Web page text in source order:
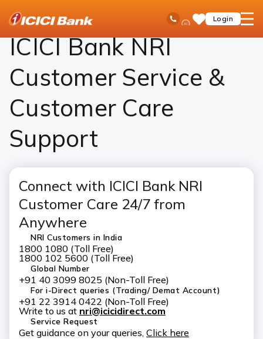
Toll Free No
Ask
iPal SaveLogin
open
NRI Banking Contact Us
ICICI Bank NRI
Customer Service &
Customer Care
Support
Connect with ICICI Bank NRI
Customer Care 24/7 from
Anywhere
NRI Customers in India
1800 1080 (Toll Free)
1800 102 5600 (Toll Free)
Global Number
+91 40 3099 8025 (Non-Toll Free)
For i-Direct queries (Trading/ Demat Account)
+91 22 3914 0422 (Non-Toll Free)
Write to us at nri@icicidirect.com
Service Request
Get guidance on your queries, Click here